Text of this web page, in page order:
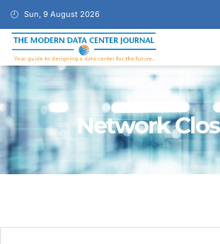
Sun, 9 August 2026
Network